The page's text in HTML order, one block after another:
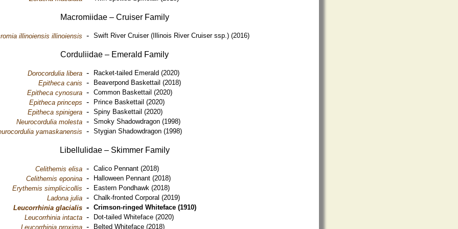
Macromiidae – Cruiser Family
illinoiensis illinoiensis - Swift River Cruiser (Illinois River Cruiser ssp.) (2016)
Corduliidae – Emerald Family
Dorocordulia libera -
Racket-tailed Emerald (2020)
Epitheca canis -
Beaverpond Baskettail (2018)
Epitheca cynosura - Common Baskettail (2020)
Epitheca princeps -
Prince Baskettail (2020)
Epitheca spinigera - Spiny Baskettail (2020)
Neurocordulia molesta - Smoky Shadowdragon (1998)
yamaskanensis - Stygian Shadowdragon (1998)
Libellulidae – Skimmer Family
Celithemis elisa - Calico Pennant (2018)
Celithemis eponina -
Halloween Pennant (2018)
Erythemis simplicicollis -
Eastern Pondhawk (2018)
Ladona julia - Chalk-fronted Corporal (2019)
Leucorrhinia glacialis - Crimson-ringed Whiteface (1910)
Leucorrhinia intacta -
Dot-tailed Whiteface (2020)
Leucorrhinia proxima - Belted Whiteface (2018)